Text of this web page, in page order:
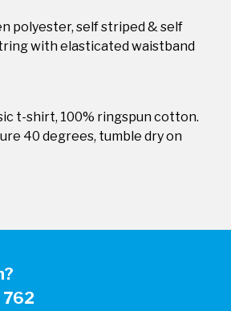
polyester, self striped & self
with elasticated waistband
t-shirt, 100% ringspun cotton.
40 degrees, tumble dry on
762